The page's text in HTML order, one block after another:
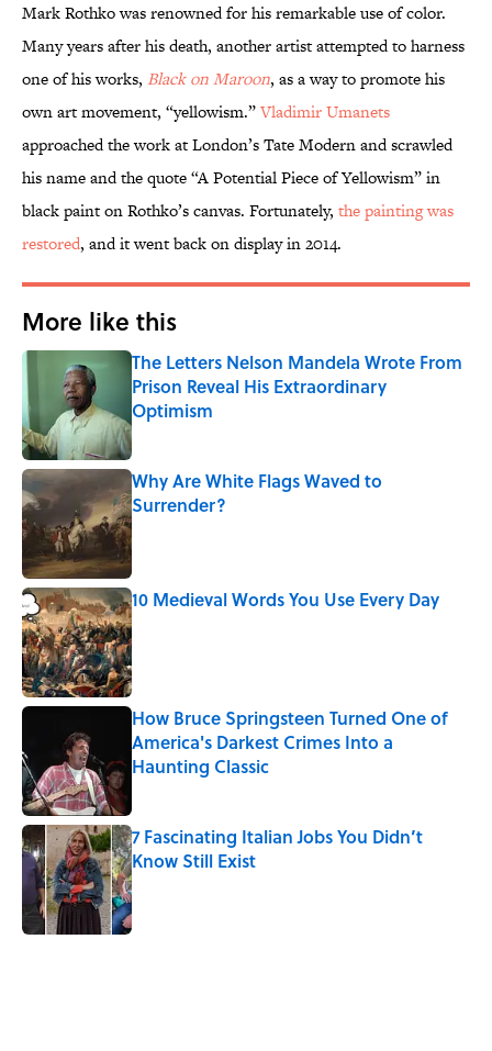
Mark Rothko was renowned for his remarkable use of color.
Many years after his death, another artist attempted to harness
one of his works, Black on Maroon, as a way to promote his
own art movement, “yellowism.”Vladimir Umanets
approached the work at London’s Tate Modern and scrawled
his name and the quote “A Potential Piece of Yellowism” in
black paint on Rothko’s canvas. Fortunately, the painting was
restored, and it went back on display in 2014.
More like this
The Letters Nelson Mandela Wrote From
Prison Reveal His Extraordinary
Optimism
Published by on Invalid Date
Why Are White Flags Waved to
Surrender?
Published by on Invalid Date
10 Medieval Words You Use Every Day
Published by on Invalid Date
How Bruce Springsteen Turned One of
America's Darkest Crimes Into a
Haunting Classic
7 Fascinating Italian Jobs You Didn’t
Know Still Exist
Published by on Invalid Date